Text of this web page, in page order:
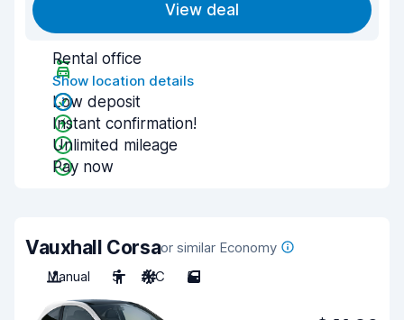
View deal
Rental office
Show location details
Low deposit
Instant confirmation!
Unlimited mileage
Pay now
Vauxhall Corsaor similar Economy
Manual
5 A/C 5